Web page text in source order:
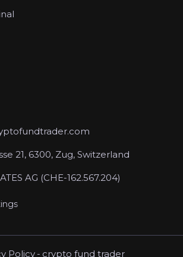
21, 6300, Zug, Switzerland
AG (CHE-162.567.204)
Policy - crypto fund trader